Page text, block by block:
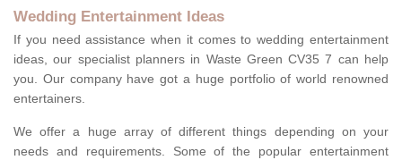
Wedding Entertainment Ideas
If you need assistance when it comes to wedding entertainment
ideas, our specialist planners in Waste Green CV35 7 can help
you. Our company have got a huge portfolio of world renowned
entertainers.
We offer a huge array of different things depending on your
needs and requirements. Some of the popular entertainment